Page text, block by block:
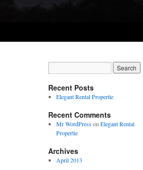
Recent Posts
Elegant Rental Propertie
Recent Comments
Mr WordPresson Elegant Rental
Propertie
Archives
April 2013